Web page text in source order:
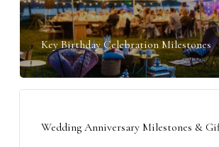
Key Birthday Celebration Milestones
Wedding Anniversary Milestones &